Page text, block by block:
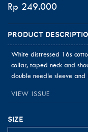
Rp 249.000
Product
White distressed 16s
collar, taped neck and
double needle sleeve and
VIEW ISSUE
Size